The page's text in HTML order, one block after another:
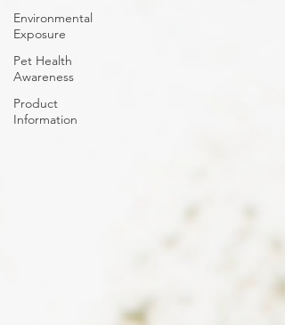
Environmental
Exposure
Pet Health
Awareness
Product
Information